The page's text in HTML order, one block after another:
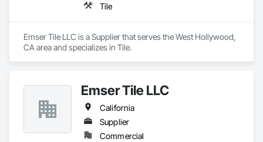
Tile
Emser Tile LLC is a Supplier that serves the West Hollywood,
CA area and specializes in Tile.
Emser Tile LLC
California
Supplier
Commercial